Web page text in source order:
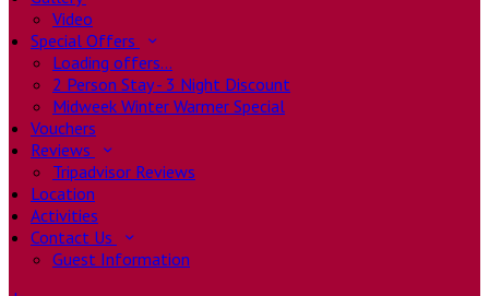
Video
Special Offers
Loading offers…
2 Person Stay - 3 Night Discount
Midweek Winter Warmer Special
Vouchers
Reviews
Tripadvisor Reviews
Location
Activities
Contact Us
Guest Information